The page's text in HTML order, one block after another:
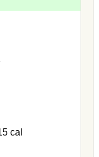
cal